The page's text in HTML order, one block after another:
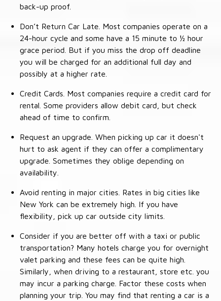
back-up proof.
Don’t Return Car Late. Most companies operate on a
24-hour cycle and some have a 15 minute to ½ hour
grace period. But if you miss the drop off deadline
you will be charged for an additional full day and
possibly at a higher rate.
Credit Cards. Most companies require a credit card for
rental. Some providers allow debit card, but check
ahead of time to confirm.
Request an upgrade. When picking up car it doesn't
hurt to ask agent if they can offer a complimentary
upgrade. Sometimes they oblige depending on
availability.
Avoid renting in major cities. Rates in big cities like
New York can be extremely high. If you have
flexibility, pick up car outside city limits.
Consider if you are better off with a taxi or public
transportation? Many hotels charge you for overnight
valet parking and these fees can be quite high.
Similarly, when driving to a restaurant, store etc. you
may incur a parking charge. Factor these costs when
planning your trip. You may find that renting a car is a